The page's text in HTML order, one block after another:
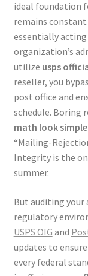
ideal foundation
remains
essentially acting
organization’s
utilize usps
reseller, you
post office and
schedule. Boring
math look simple
“Mailing-
Integrity is the
summer.
But auditing your
regulatory
USPS OIG and
updates to
every federal